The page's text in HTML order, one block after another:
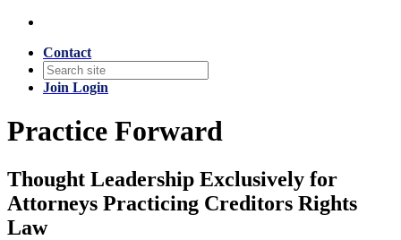
Contact
Join Login
Practice Forward
Thought Leadership Exclusively for
Attorneys Practicing Creditors Rights
Law